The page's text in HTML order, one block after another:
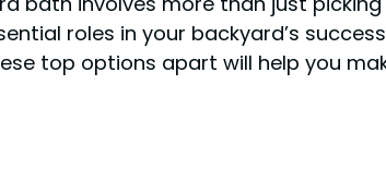
roles in your backyard’s
top options apart will help you